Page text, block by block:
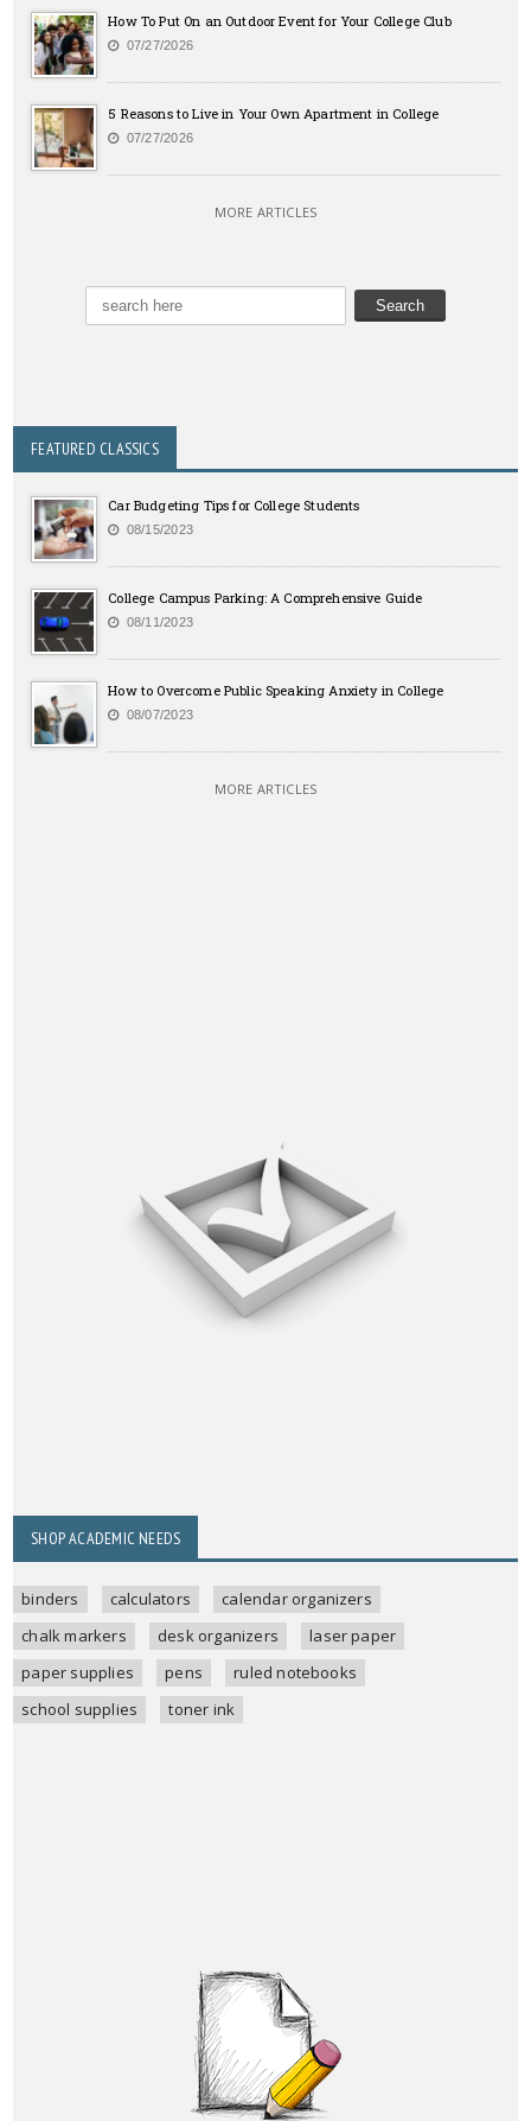
How To Put On an Outdoor Event for Your College Club
07/27/2026
5 Reasons to Live in Your Own Apartment in College
07/27/2026
MORE ARTICLES
FEATURED CLASSICS
Car Budgeting Tips for College Students
08/15/2023
College Campus Parking: A Comprehensive Guide
08/11/2023
How to Overcome Public Speaking Anxiety in College
08/07/2023
MORE ARTICLES
SHOP ACADEMIC NEEDS
binders calculators
calendar organizers
chalk markers
desk organizers
laser paper
paper supplies
pens
ruled notebooks
school supplies
toner ink